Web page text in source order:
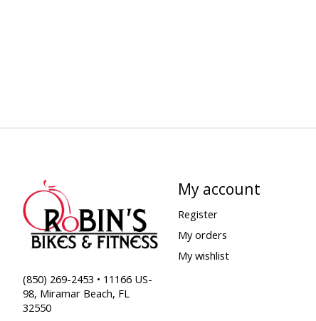
(850) 269-2453 • 11166 US-
98, Miramar Beach, FL
32550
My account
Register
My orders
My wishlist